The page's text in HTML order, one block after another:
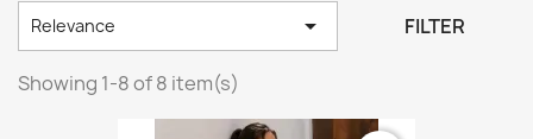
Relevance  FILTER
Showing 1-8 of 8 item(s)